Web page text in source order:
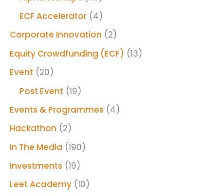
ECF Accelerator (4)
Corporate Innovation (2)
Equity Crowdfunding (ECF) (13)
Event (20)
Post Event (19)
Events & Programmes (4)
Hackathon (2)
In The Media (190)
Investments (19)
Leet Academy (10)